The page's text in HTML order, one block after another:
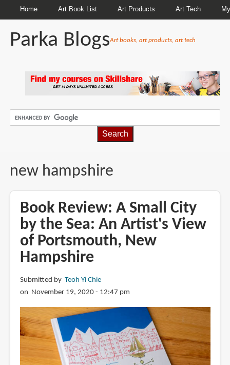
Home Art Book List Art Products Art Tech
Parka BlogsArt books, art products, art tech
new hampshire
Book Review: A Small City
by the Sea: An Artist's View
of Portsmouth, New
Hampshire
Submitted by Teoh Yi Chie
on November 19, 2020 - 12:47 pm